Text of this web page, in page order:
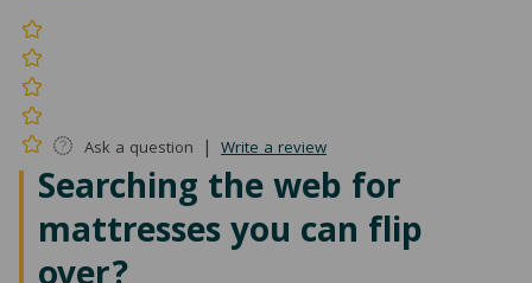
Ask a question | Write a review
Searching the web for
mattresses you can flip